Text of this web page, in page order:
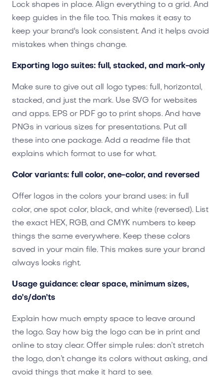
Lock shapes in place. Align everything to a grid. And
keep guides in the file too. This makes it easy to
keep your brand's look consistent. And it helps avoid
mistakes when things change.
Exporting logo suites: full, stacked, and mark-only
Make sure to give out all logo types: full, horizontal,
stacked, and just the mark. Use SVG for websites
and apps. EPS or PDF go to print shops. And have
PNGs in various sizes for presentations. Put all
these into one package. Add a readme file that
explains which format to use for what.
Color variants: full color, one-color, and reversed
Offer logos in the colors your brand uses: in full
color, one spot color, black, and white (reversed). List
the exact HEX, RGB, and CMYK numbers to keep
things the same everywhere. Keep these colors
saved in your main file. This makes sure your brand
always looks right.
Usage guidance: clear space, minimum sizes,
do’s/don’ts
Explain how much empty space to leave around
the logo. Say how big the logo can be in print and
online to stay clear. Offer simple rules: don’t stretch
the logo, don’t change its colors without asking, and
avoid things that make it hard to see.